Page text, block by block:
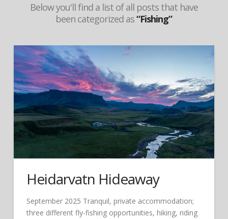
Below you'll find a list of all posts that have
been categorized as“Fishing”
Heidarvatn Hideaway
September 2025 Tranquil, private accommodation;
three different fly-fishing opportunities, hiking, riding